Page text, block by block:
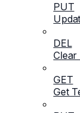
PUT
DEL
GET
Get